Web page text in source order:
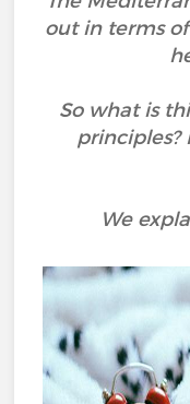
out in terms
So what is
principles?
We